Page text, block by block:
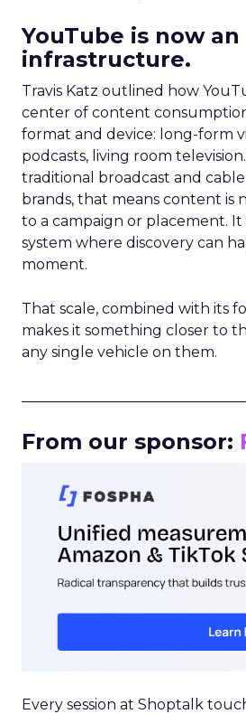
YouTube is now an
infrastructure.
Travis Katz outlined how
center of content
format and device: long-form
podcasts, living room
traditional broadcast and
brands, that means content is
to a campaign or placement. It
system where discovery can
moment.
That scale, combined with its
makes it something closer to
any single vehicle on them.
From our sponsor:
Every session at Shoptalk